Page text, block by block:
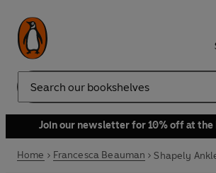
Search
Join our newsletter for 10% off at the
Home Francesca Beauman Shapely